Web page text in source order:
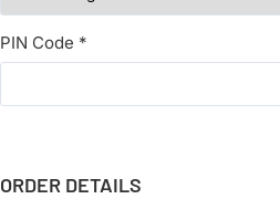
PIN Code *
ORDER DETAILS